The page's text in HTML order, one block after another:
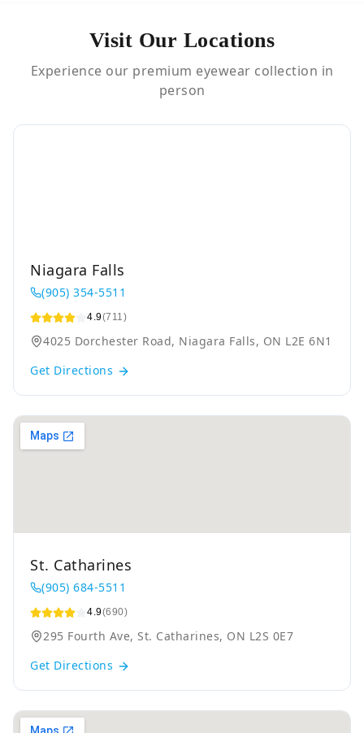
Visit Our Locations
Experience our premium eyewear collection in
person
Niagara Falls
(905) 354-5511
4.9(711)
4025 Dorchester Road, Niagara Falls, ON L2E 6N1
Get Directions
St. Catharines
(905) 684-5511
4.9(690)
295 Fourth Ave, St. Catharines, ON L2S 0E7
Get Directions